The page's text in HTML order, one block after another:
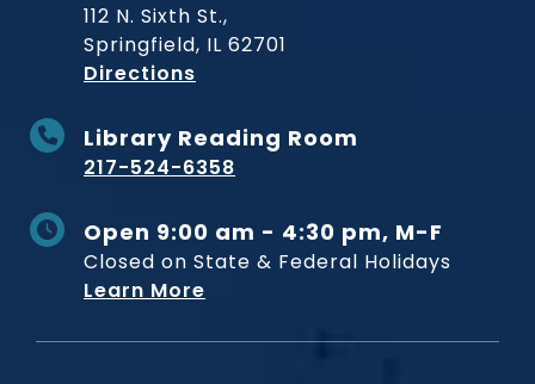
112 N. Sixth St.,
Springfield, IL 62701
Directions
Library Reading Room
217-524-6358
Open 9:00 am - 4:30 pm, M-F
Closed on State & Federal Holidays
Learn More